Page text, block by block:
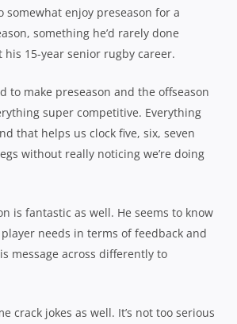
enjoy preseason for a
something he’d rarely done
15-year senior rugby career.
to make preseason and the offseason
super competitive. Everything
that helps us clock five, six, seven
without really noticing we’re doing
is fantastic as well. He seems to know
needs in terms of feedback and
message across differently to
crack jokes as well. It’s not too serious